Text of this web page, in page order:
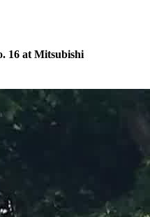
16 at Mitsubishi